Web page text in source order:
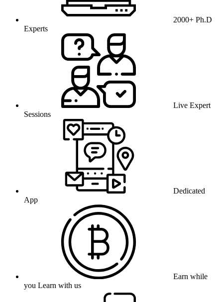
2000+ Ph.D
Experts
Live Expert
Sessions
Dedicated
App
Earn while
you Learn with us